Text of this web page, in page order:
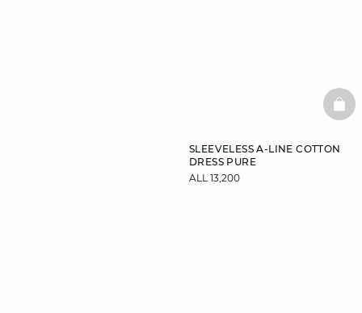
SLEEVELESS A-LINE COTTON
DRESS PURE
ALL 13,200